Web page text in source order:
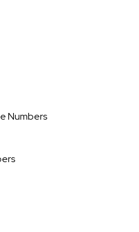
Numbers